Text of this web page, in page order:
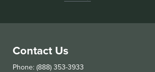
Contact Us
Phone: (888) 353-3933